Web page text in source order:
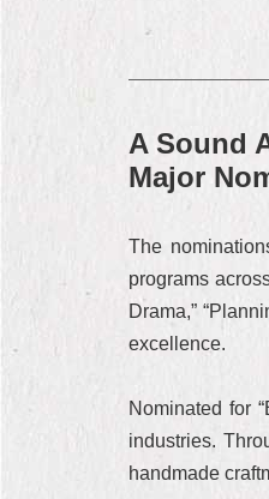
A Sound
Major
The
programs
Drama,”
excellence.
Nominated for
industries.
handmade